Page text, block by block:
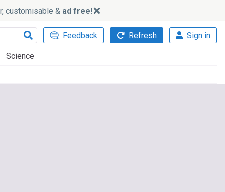
customisable & ad free!
Feedback Refresh Sign in
Science